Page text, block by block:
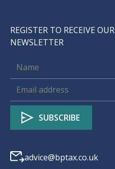
REGISTER TO RECEIVE OUR
NEWSLETTER
advice@bptax.co.uk